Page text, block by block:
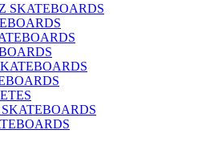
SKATEBOARDS